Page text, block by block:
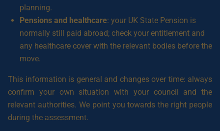
planning.
Pensions and healthcare: your UK State Pension is
normally still paid abroad; check your entitlement and
any healthcare cover with the relevant bodies before the
move.
This information is general and changes over time: always
confirm your own situation with your council and the
relevant authorities. We point you towards the right people
during the assessment.